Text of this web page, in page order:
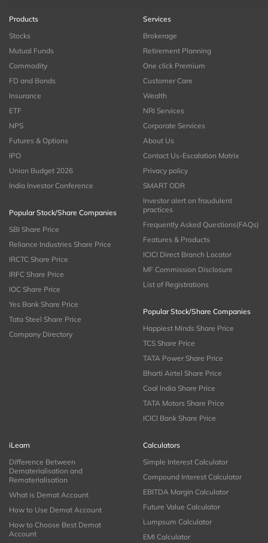
Products
Stocks
Mutual Funds
Commodity
FD and Bonds
Insurance
ETF
NPS
Futures & Options
IPO
Union Budget 2026
India Investor Conference
Popular Stock/Share Companies
SBI Share Price
Reliance Industries Share Price
IRCTC Share Price
IRFC Share Price
IOC Share Price
Yes Bank Share Price
Tata Steel Share Price
Company Directory
Services
Brokerage
Retirement Planning
One click Premium
Customer Care
Wealth
NRI Services
Corporate Services
About Us
Contact Us-Escalation Matrix
Privacy policy
SMART ODR
Investor alert on fraudulent
practices
Frequently Asked Questions(FAQs)
Features & Products
ICICI Direct Branch Locator
MF Commission Disclosure
List of Registrations
Popular Stock/Share Companies
Happiest Minds Share Price
TCS Share Price
TATA Power Share Price
Bharti Airtel Share Price
Coal India Share Price
TATA Motors Share Price
ICICI Bank Share Price
iLearn
Difference Between
Dematerialisation and
Rematerialisation
What is Demat Account
How to Use Demat Account
How to Choose Best Demat
Account
Calculators
Simple Interest Calculator
Compound Interest Calculator
EBITDA Margin Calculator
Future Value Calculator
Lumpsum Calculator
EMI Calculator